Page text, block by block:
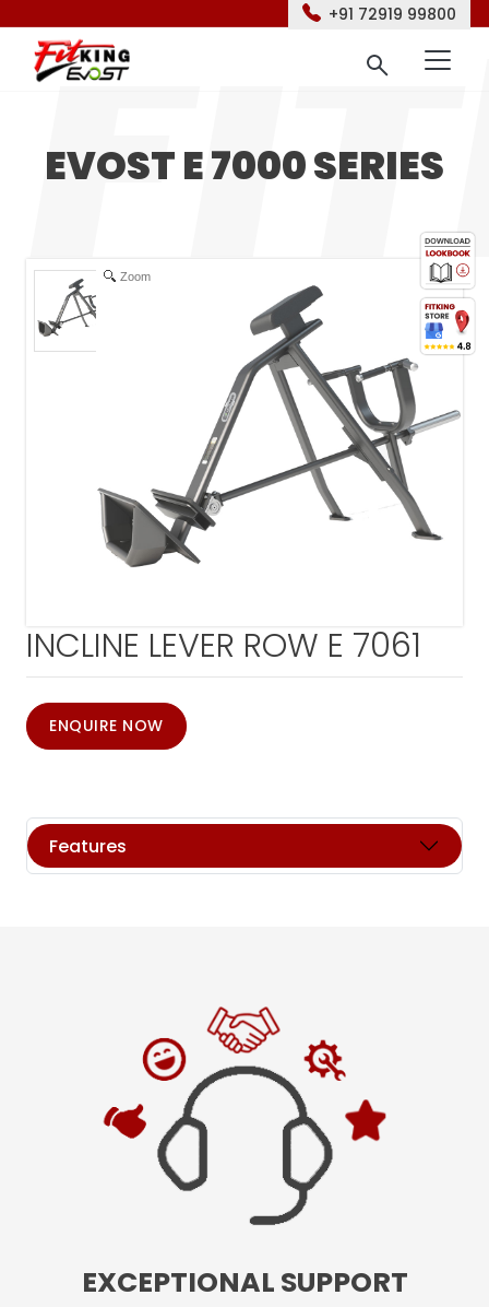
+91 72919 99800
EVOST E 7000 SERIES
Zoom
INCLINE LEVER ROW E 7061
ENQUIRE NOW
Features
EXCEPTIONAL SUPPORT